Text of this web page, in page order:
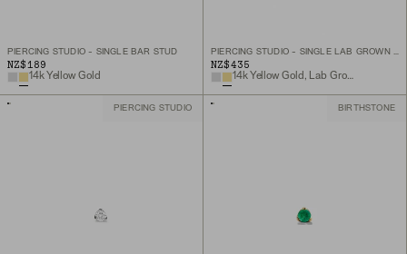
PIERCING STUDIO - SINGLE BAR STUD
NZ$189
14k Yellow Gold
NZ$435
14k Yellow Gold, Lab Grown Diamond
PIERCING STUDIO BIRTHSTONE